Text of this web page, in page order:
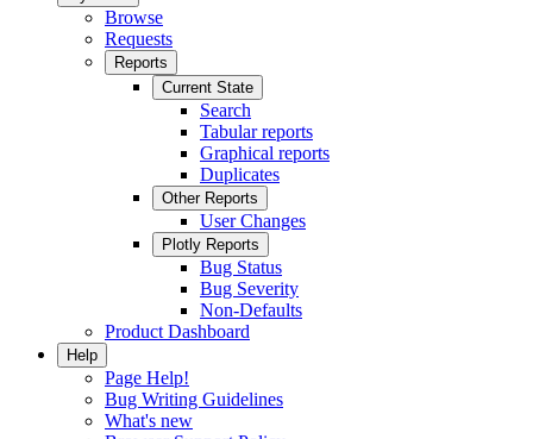
Browse
Requests
Reports
Current State
Search
Tabular reports
Graphical reports
Duplicates
Other Reports
User Changes
Plotly Reports
Bug Status
Bug Severity
Non-Defaults
Product Dashboard
Help
Page Help!
Bug Writing Guidelines
What's new